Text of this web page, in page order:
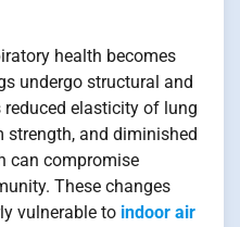
health becomes
undergo structural and
elasticity of lung
strength, and diminished
can compromise
These changes
vulnerable to indoor air